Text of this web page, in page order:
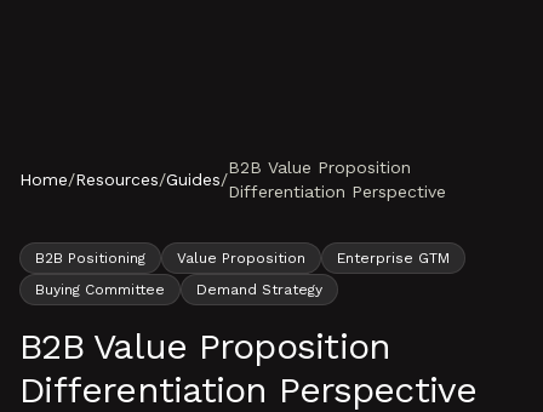
Home/Resources/Guides/
B2B Value Proposition
Differentiation Perspective
B2B Positioning Value Proposition
Enterprise GTM
Buying Committee
Demand Strategy
B2B Value Proposition
Differentiation Perspective